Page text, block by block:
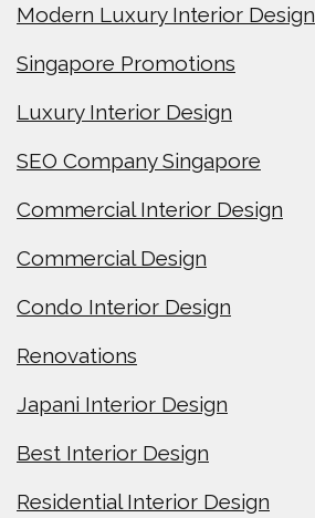
Modern Luxury Interior Design
Singapore Promotions
Luxury Interior Design
SEO Company Singapore
Commercial Interior Design
Commercial Design
Condo Interior Design
Renovations
Japani Interior Design
Best Interior Design
Residential Interior Design